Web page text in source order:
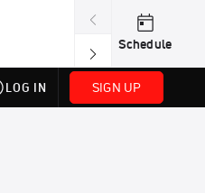
Today · 11:30
Loggers vs
Schedule
LOG IN SIGN UP